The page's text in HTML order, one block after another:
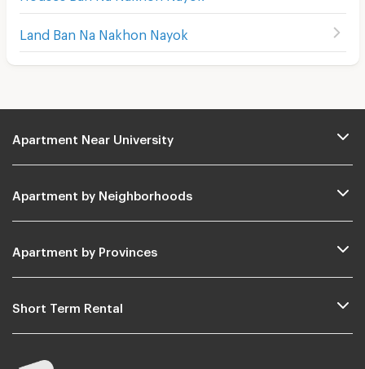
Land Ban Na Nakhon Nayok
Apartment Near University
Apartment by Neighborhoods
Apartment by Provinces
Short Term Rental